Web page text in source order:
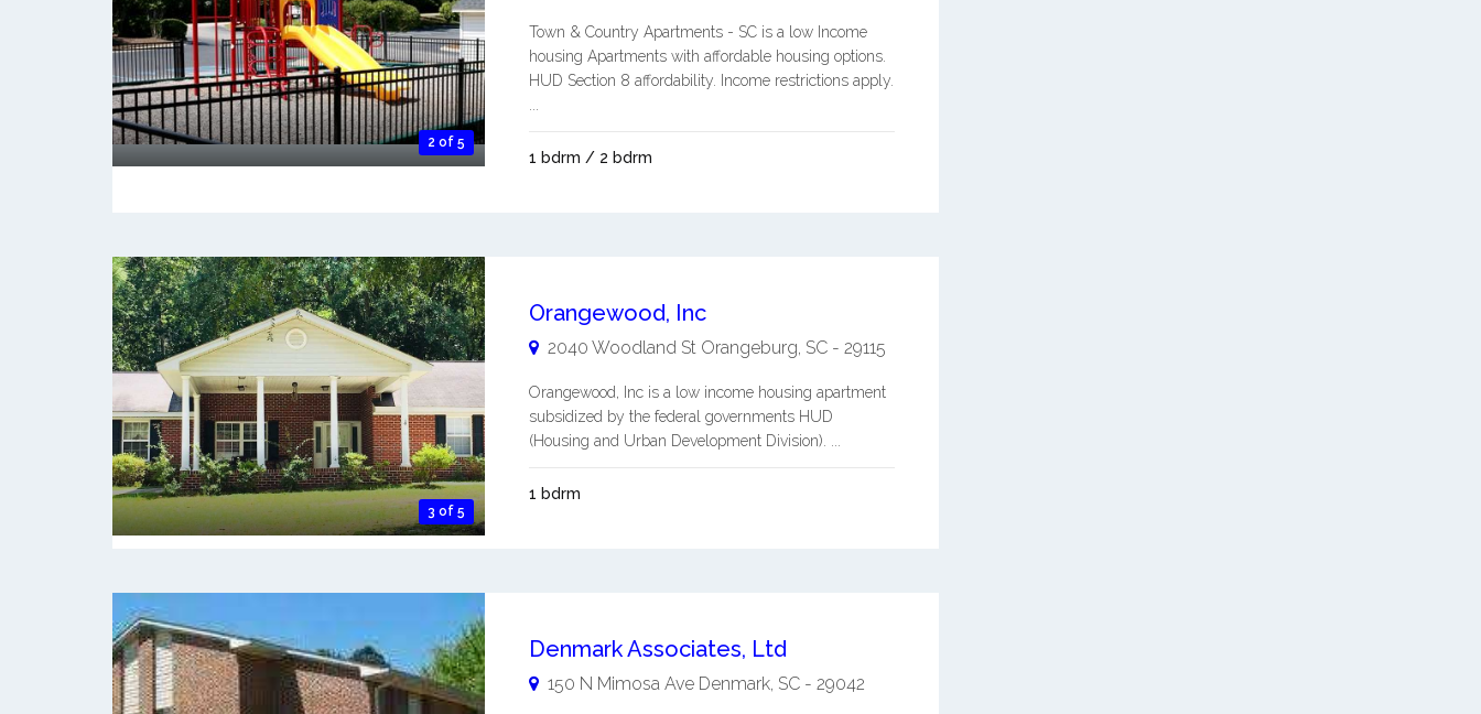
2 of 5
Town & Country Apartments - SC is a low Income
housing Apartments with affordable housing options.
HUD Section 8 affordability. Income restrictions apply.
...
1 bdrm / 2 bdrm
3 of 5
Orangewood, Inc
2040 Woodland St Orangeburg, SC- 29115
Orangewood, Inc is a low income housing apartment
subsidized by the federal governments HUD
(Housing and Urban Development Division). ...
1 bdrm
Denmark Associates, Ltd
150 N Mimosa Ave Denmark, SC- 29042